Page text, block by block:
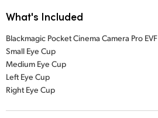
What's Included
Blackmagic Pocket Cinema Camera Pro EVF
Small Eye Cup
Medium Eye Cup
Left Eye Cup
Right Eye Cup